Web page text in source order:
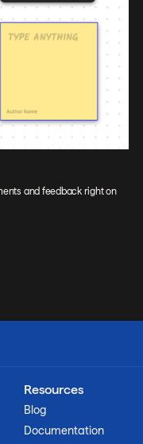
and feedback right on
Resources
Blog
Documentation